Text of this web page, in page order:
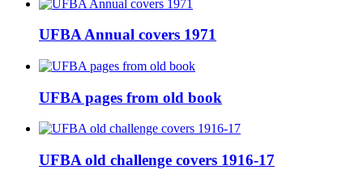
UFBA Annual covers 1971
UFBA pages from old book
UFBA old challenge covers 1916-17